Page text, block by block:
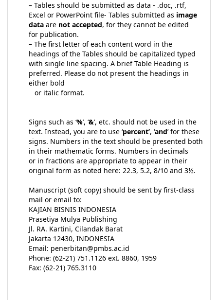
– Tables should be submitted as data - .doc, .rtf,
Excel or PowerPoint file- Tables submitted as image
data are not accepted, for they cannot be edited
for publication.
– The first letter of each content word in the
headings of the Tables should be capitalized typed
with single line spacing. A brief Table Heading is
preferred. Please do not present the headings in
either bold
or italic format.
Signs such as ‘%’, ‘&’, etc. should not be used in the
text. Instead, you are to use ‘percent’, ‘and’ for these
signs. Numbers in the text should be presented both
in their mathematic forms. Numbers in decimals
or in fractions are appropriate to appear in their
original form as noted here: 22.3, 5.2, 8/10 and 3½.
Manuscript (soft copy) should be sent by first-class
mail or email to:
KAJIAN BISNIS INDONESIA
Prasetiya Mulya Publishing
Jl. RA. Kartini, Cilandak Barat
Jakarta 12430, INDONESIA
Email: penerbitan@pmbs.ac.id
Phone: (62-21) 751.1126 ext. 8860, 1959
Fax: (62-21) 765.3110